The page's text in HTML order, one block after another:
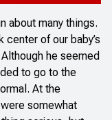
about many things.
of our baby’s
he seemed
to go to the
At the
somewhat